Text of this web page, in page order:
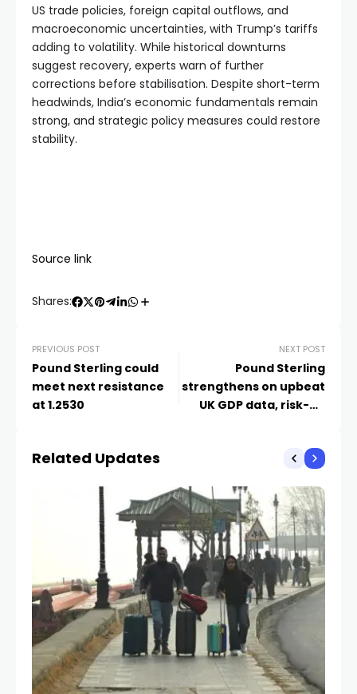
US trade policies, foreign capital outflows, and
macroeconomic uncertainties, with Trump’s tariffs
adding to volatility. While historical downturns
suggest recovery, experts warn of further
corrections before stabilisation. Despite short-term
headwinds, India’s economic fundamentals remain
strong, and strategic policy measures could restore
stability.
Source link
Shares:
PREVIOUS POST
Pound Sterling could
meet next resistance
at 1.2530
NEXT POST
Pound Sterling
strengthens on upbeat
UK GDP data, risk-on
Related Updates